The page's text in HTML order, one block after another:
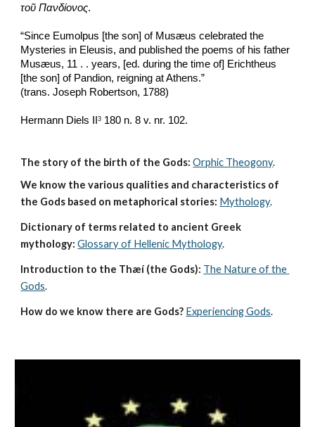
τοῦ Πανδίονος.
“Since Eumolpus [the son] of Musæus celebrated the
Mysteries in Eleusis, and published the poems of his father
Musæus, 11 . . years, [ed. during the time of] Erichtheus
[the son] of Pandion, reigning at Athens.”
(trans. Joseph Robertson, 1788)
Hermann Diels II3 180 n. 8 v. nr. 102.
The story of the birth of the Gods: Orphic Theogony.
We know the various qualities and characteristics of
the Gods based on metaphorical stories: Mythology.
Dictionary of terms related to ancient Greek
mythology: Glossary of Hellenic Mythology.
Introduction to the Thæí (the Gods): The Nature of the
Gods.
How do we know there are Gods? Experiencing Gods.